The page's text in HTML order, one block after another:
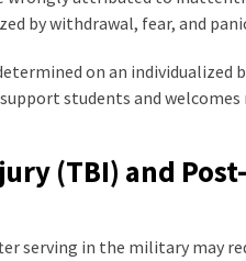
by withdrawal, fear, and
on an
students and
(TBI) and
serving in the military may